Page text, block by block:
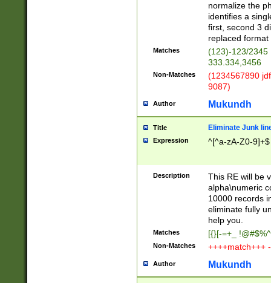
normalize the
identifies a
first, second 3
replaced
Matches
(123)-123/2345
333.334,3456
Non-Matches
(1234567890
9087)
Author Mukundh
Title Eliminate Junk
Expression ^[^a-zA-Z0-9]+$
Description
This RE will be
alpha\numeric
10000 records
eliminate fully
help you.
Matches [{}[-=+_
Non-Matches ++++match+++
Author Mukundh